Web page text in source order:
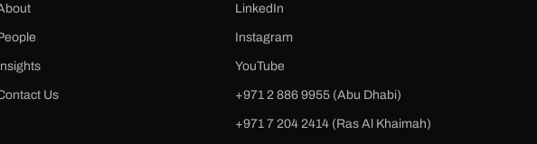
Us
LinkedIn
Instagram
YouTube
+971 2 886 9955 (Abu Dhabi)
+971 7 204 2414 (Ras Al Khaimah)